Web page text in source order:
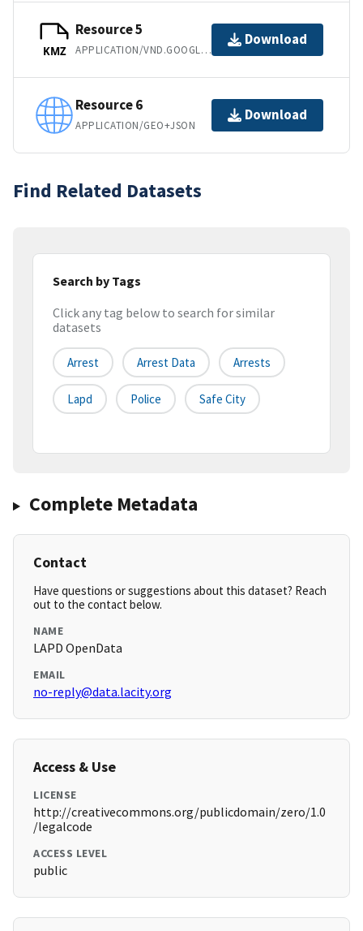
KMZ
Resource 5
APPLICATION/VND.GOOGLE-EARTH.KMZ
Download
Resource 6
APPLICATION/GEO+JSON
Download
Find Related Datasets
Search by Tags
Click any tag below to search for similar
datasets
Arrest Arrest Data Arrests
Lapd Police Safe City
Complete Metadata
Contact
Have questions or suggestions about this dataset? Reach
out to the contact below.
NAME
LAPD OpenData
EMAIL
no-reply@data.lacity.org
Access & Use
LICENSE
http://creativecommons.org/publicdomain/zero/1.0
/legalcode
ACCESS LEVEL
public